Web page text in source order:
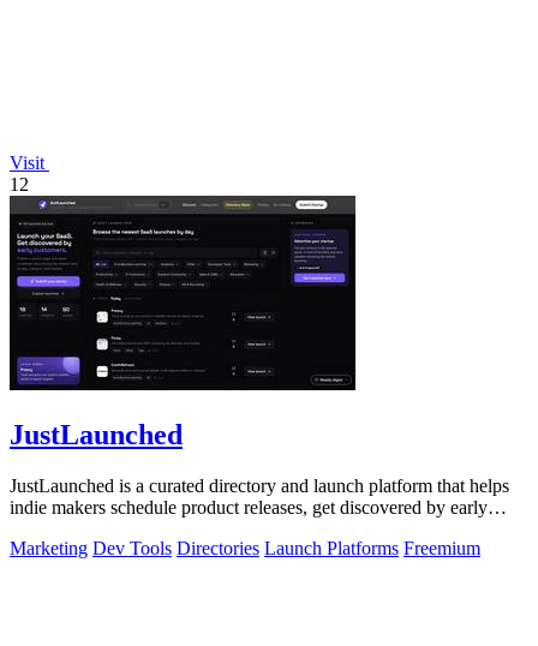
Visit
12
JustLaunched
JustLaunched is a curated directory and launch platform that helps
indie makers schedule product releases, get discovered by early
Marketing Dev Tools Directories Launch Platforms Freemium